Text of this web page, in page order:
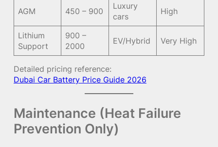
AGM 450 – 900
Luxury
cars
High
Lithium
Support
900 –
2000
EV/Hybrid Very High
Detailed pricing reference:
Dubai Car Battery Price Guide 2026
Maintenance (Heat Failure
Prevention Only)